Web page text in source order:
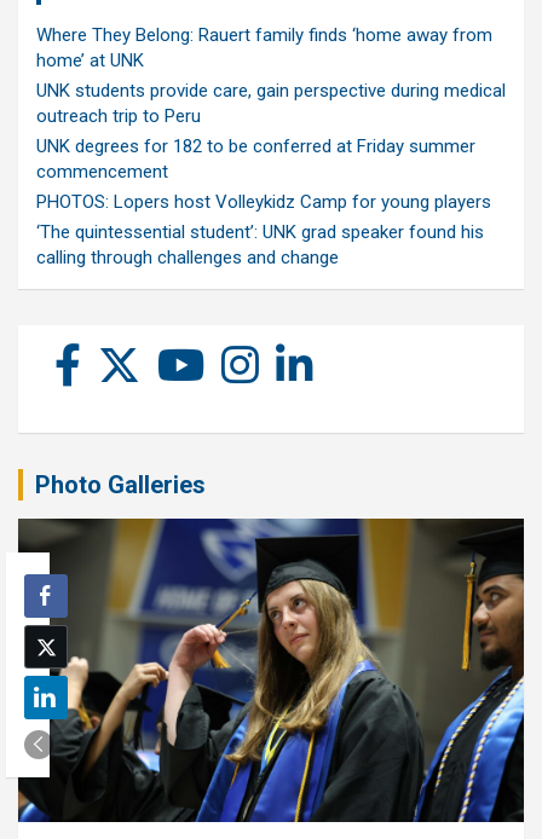
Where They Belong: Rauert family finds ‘home away from
home’ at UNK
UNK students provide care, gain perspective during medical
outreach trip to Peru
UNK degrees for 182 to be conferred at Friday summer
commencement
PHOTOS: Lopers host Volleykidz Camp for young players
‘The quintessential student’: UNK grad speaker found his
calling through challenges and change
Photo Galleries